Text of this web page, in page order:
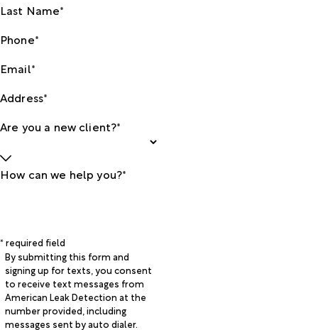
Last Name*
Phone*
Email*
Address*
Are you a new client?*
How can we help you?*
* required field
By submitting this form and
signing up for texts, you consent
to receive text messages from
American Leak Detection at the
number provided, including
messages sent by auto dialer.